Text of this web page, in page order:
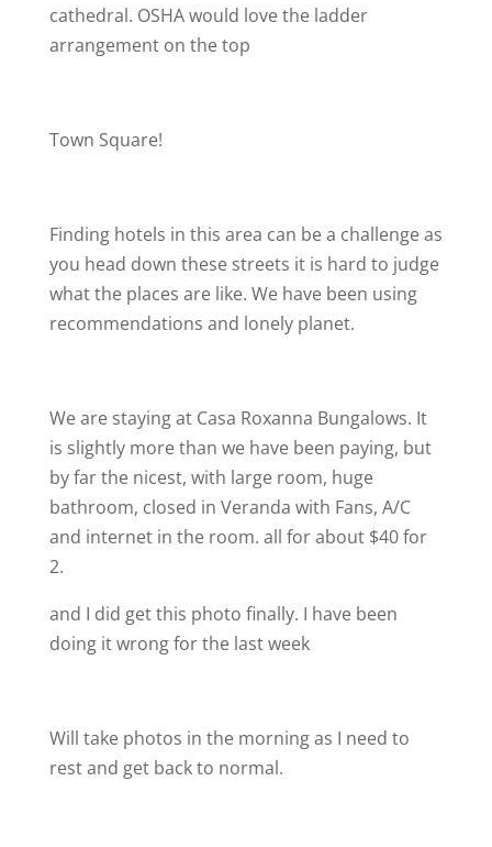
cathedral. OSHA would love the ladder
arrangement on the top
Town Square!
Finding hotels in this area can be a challenge as
you head down these streets it is hard to judge
what the places are like. We have been using
recommendations and lonely planet.
We are staying at Casa Roxanna Bungalows. It
is slightly more than we have been paying, but
by far the nicest, with large room, huge
bathroom, closed in Veranda with Fans, A/C
and internet in the room. all for about $40 for
2.
and I did get this photo finally. I have been
doing it wrong for the last week
Will take photos in the morning as I need to
rest and get back to normal.